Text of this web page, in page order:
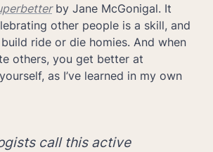
by Jane McGonigal. It
other people is a skill, and
ride or die homies. And when
others, you get better at
as I’ve learned in my own
call this active